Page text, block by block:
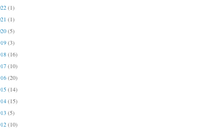
(1)
(1)
(5)
(3)
(16)
(10)
(20)
(14)
(15)
(5)
(10)